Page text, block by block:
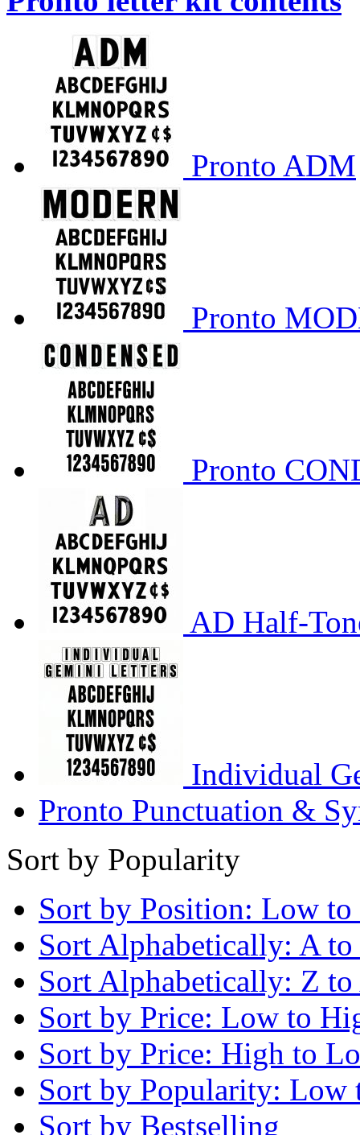
Pronto ADM
Pronto
Pronto
AD Half-
Individual
Pronto Punctuation &
Sort by Popularity
Sort by Position: Low
Sort Alphabetically: A
Sort Alphabetically: Z
Sort by Price: Low to
Sort by Price: High to
Sort by Popularity: Low
Sort by Bestselling